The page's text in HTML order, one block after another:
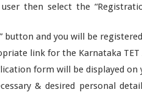
then select the
button and you will be registered
link for the Karnataka
form will be displayed
& desired personal